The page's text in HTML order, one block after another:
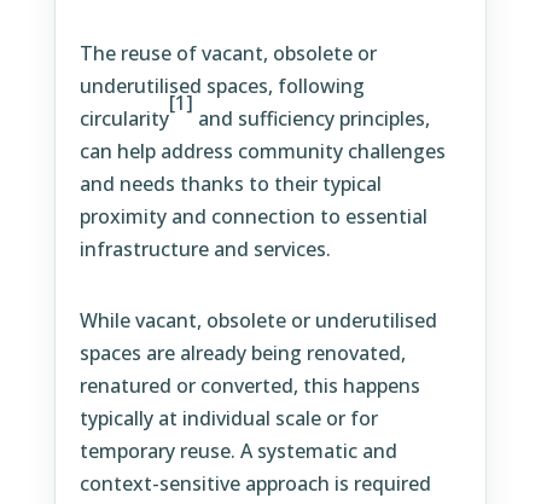
The reuse of vacant, obsolete or
underutilised spaces, following
circularity
[1]
and sufficiency principles,
can help address community challenges
and needs thanks to their typical
proximity and connection to essential
infrastructure and services.
While vacant, obsolete or underutilised
spaces are already being renovated,
renatured or converted, this happens
typically at individual scale or for
temporary reuse. A systematic and
context-sensitive approach is required